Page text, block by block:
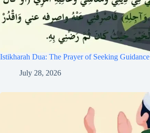
Istikharah Dua: The Prayer of Seeking Guidance
July 28, 2026